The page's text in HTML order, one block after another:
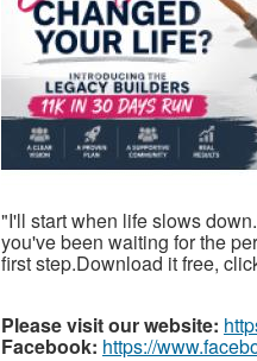
"I'll start when life slows
you've been waiting for the
first step.Download it free,
Please visit our website:
Facebook: https://